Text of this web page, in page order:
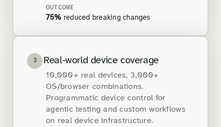
OUTCOME
75% reduced breaking changes
3 Real-world device coverage
10,000+ real devices, 3,000+
OS/browser combinations.
Programmatic device control for
agentic testing and custom workflows
on real device infrastructure.